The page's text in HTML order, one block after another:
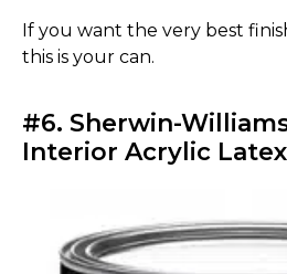
If you want the very best
this is your can.
#6. Sherwin-
Interior Acrylic Latex